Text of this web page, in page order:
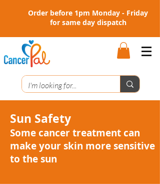
Order before 1pm Monday - Friday
for same day dispatch
Sun Safety
Some cancer treatment can
make your skin more sensitive
to the sun